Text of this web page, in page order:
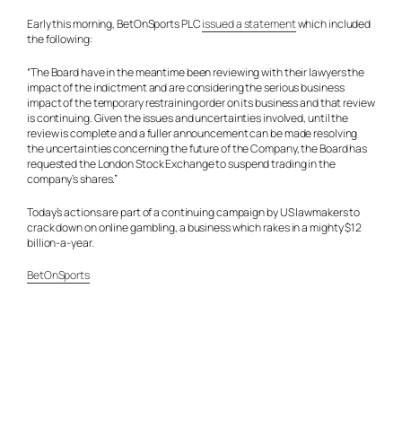
Early this morning, BetOnSports PLCissued a statementwhich included
the following:
“The Board have in the meantime been reviewing with their lawyers the
impact of the indictment and are considering the serious business
impact of the temporary restraining order on its business and that review
is continuing. Given the issues and uncertainties involved, until the
review is complete and a fuller announcement can be made resolving
the uncertainties concerning the future of the Company, the Board has
requested the London Stock Exchange to suspend trading in the
company’s shares.”
Today’s actions are part of a continuing campaign by US lawmakers to
crack down on online gambling, a business which rakes in a mighty $12
billion-a-year.
BetOnSports